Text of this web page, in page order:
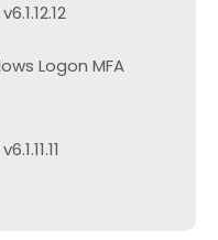
Logon MFA